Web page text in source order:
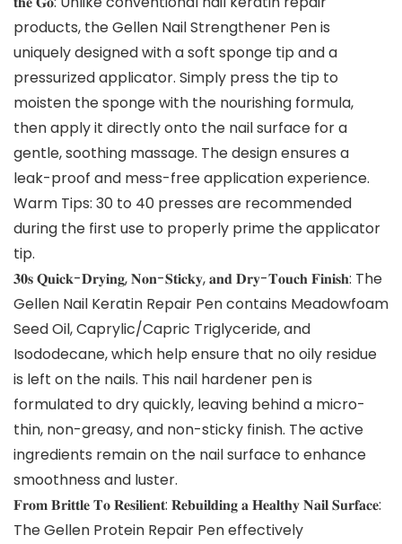
products, the Gellen Nail Strengthener Pen is
uniquely designed with a soft sponge tip and a
pressurized applicator. Simply press the tip to
moisten the sponge with the nourishing formula,
then apply it directly onto the nail surface for a
gentle, soothing massage. The design ensures a
leak-proof and mess-free application experience.
Warm Tips: 30 to 40 presses are recommended
during the first use to properly prime the applicator
tip.
𝟑𝟎𝐬 𝐐𝐮𝐢𝐜𝐤-𝐃𝐫𝐲𝐢𝐧𝐠, 𝐍𝐨𝐧-𝐒𝐭𝐢𝐜𝐤𝐲, 𝐚𝐧𝐝 𝐃𝐫𝐲-𝐓𝐨𝐮𝐜𝐡 𝐅𝐢𝐧𝐢𝐬𝐡: The
Gellen Nail Keratin Repair Pen contains Meadowfoam
Seed Oil, Caprylic/Capric Triglyceride, and
Isododecane, which help ensure that no oily residue
is left on the nails. This nail hardener pen is
formulated to dry quickly, leaving behind a micro-
thin, non-greasy, and non-sticky finish. The active
ingredients remain on the nail surface to enhance
smoothness and luster.
𝐅𝐫𝐨𝐦 𝐁𝐫𝐢𝐭𝐭𝐥𝐞 𝐓𝐨 𝐑𝐞𝐬𝐢𝐥𝐢𝐞𝐧𝐭: 𝐑𝐞𝐛𝐮𝐢𝐥𝐝𝐢𝐧𝐠 𝐚 𝐇𝐞𝐚𝐥𝐭𝐡𝐲 𝐍𝐚𝐢𝐥 𝐒𝐮𝐫𝐟𝐚𝐜𝐞:
The Gellen Protein Repair Pen effectively